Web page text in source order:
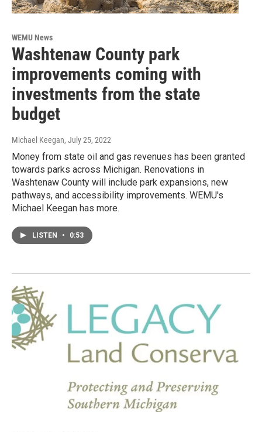
WEMU News
Washtenaw County park
improvements coming with
investments from the state
budget
Michael Keegan, July 25, 2022
Money from state oil and gas revenues has been granted
towards parks across Michigan. Renovations in
Washtenaw County will include park expansions, new
pathways, and accessibility improvements. WEMU's
Michael Keegan has more.
LISTEN • 0:53